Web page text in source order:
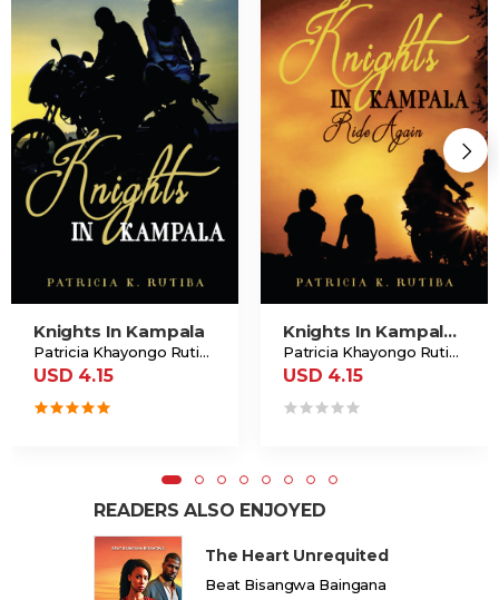
Knights In Kampala
Patricia Khayongo Rutiba
USD 4.15
Knights In Kampala Ride Again
Patricia Khayongo Rutiba
USD 4.15
READERS ALSO ENJOYED
The Heart Unrequited
Beat Bisangwa Baingana